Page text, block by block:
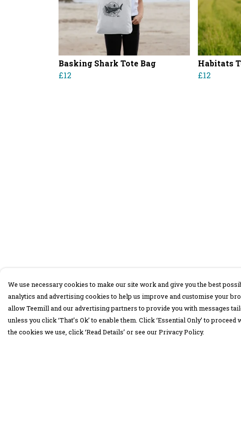
Basking Shark Tote Bag
£12
Habitats
£12
We use necessary cookies to make our site work and give you the best
analytics and advertising cookies to help us improve and customise your
allow Teemill and our advertising partners to provide you with messages
unless you click ‘That’s Ok’ to enable them. Click ‘Essential Only’ to
the cookies we use, click ‘Read Details’ or see our Privacy Policy.